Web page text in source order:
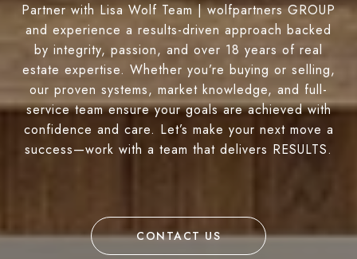
Partner with Lisa Wolf Team | wolfpartners GROUP
and experience a results-driven approach backed
by integrity, passion, and over 18 years of real
estate expertise. Whether you’re buying or selling,
our proven systems, market knowledge, and full-
service team ensure your goals are achieved with
confidence and care. Let’s make your next move a
success—work with a team that delivers RESULTS.
CONTACT US